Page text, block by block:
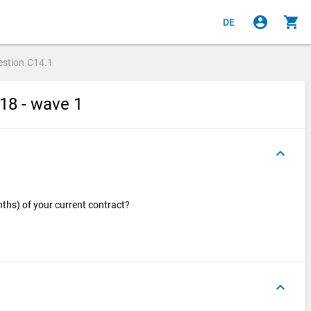
DE account_circle shopping_cart
C14.1
- wave 1
keyboard_arrow_up
of your current contract?
keyboard_arrow_up